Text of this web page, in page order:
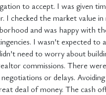
to accept. I was given
I checked the market value
and was happy with
I wasn’t expected to
need to worry about
commissions. There
or delays.
deal of money. The cash